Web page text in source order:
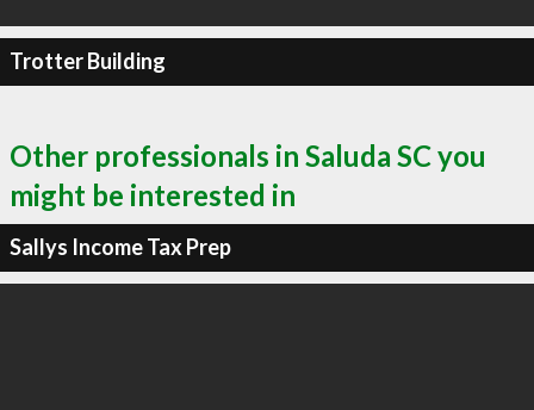
Trotter Building
Other professionals in Saluda SC you
might be interested in
Sallys Income Tax Prep